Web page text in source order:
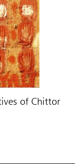
of Chittor